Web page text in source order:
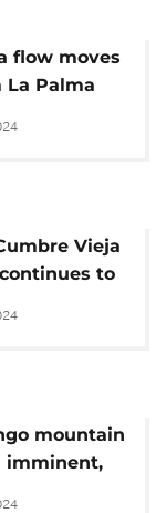
flow moves
Palma
Vieja
to
mountain
imminent,